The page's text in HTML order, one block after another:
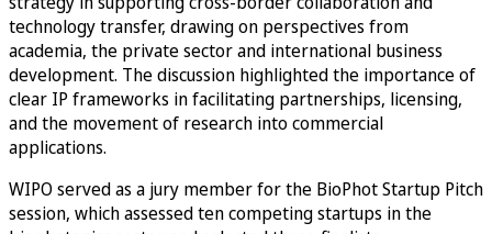
technology transfer, drawing on perspectives from
academia, the private sector and international business
development. The discussion highlighted the importance of
clear IP frameworks in facilitating partnerships, licensing,
and the movement of research into commercial
applications.
WIPO served as a jury member for the BioPhot Startup Pitch
session, which assessed ten competing startups in the